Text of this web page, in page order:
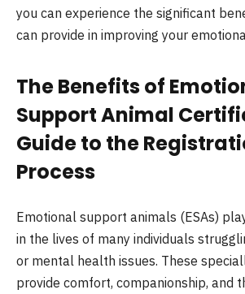
you can experience the significant
can provide in improving your
The Benefits of
Support Animal
Guide to the
Process
Emotional support animals (ESAs)
in the lives of many individuals
or mental health issues. These
provide comfort, companionship, and